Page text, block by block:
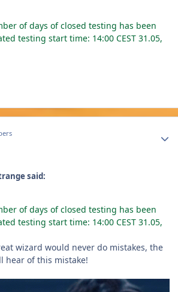
of days of closed testing has been
testing start time: 14:00 CEST 31.05,
said:
of days of closed testing has been
testing start time: 14:00 CEST 31.05,
wizard would never do mistakes, the
hear of this mistake!